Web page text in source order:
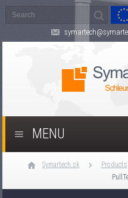
MENU
Symartech.sk Products